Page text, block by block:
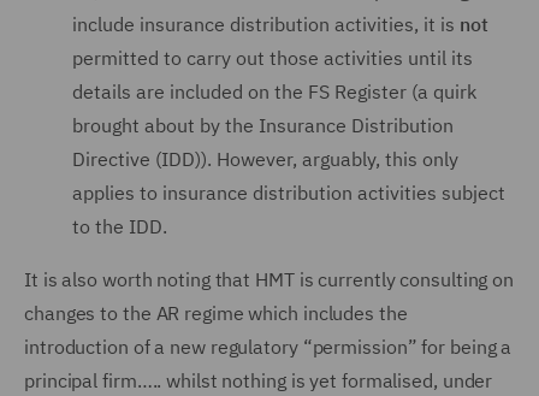
include insurance distribution activities, it is not
permitted to carry out those activities until its
details are included on the FS Register (a quirk
brought about by the Insurance Distribution
Directive (IDD)). However, arguably, this only
applies to insurance distribution activities subject
to the IDD.
It is also worth noting that HMT is currently consulting on
changes to the AR regime which includes the
introduction of a new regulatory “permission” for being a
principal firm….. whilst nothing is yet formalised, under